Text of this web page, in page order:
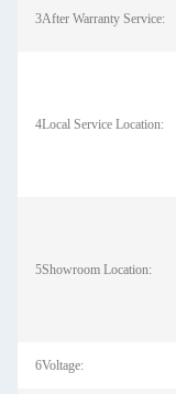
3After Warranty Service:
4Local Service Location:
5Showroom Location:
6Voltage: